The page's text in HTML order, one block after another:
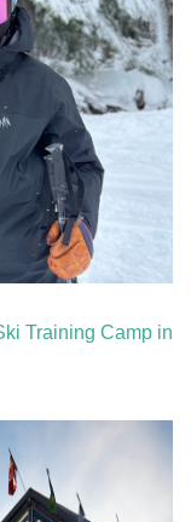
Training Camp in